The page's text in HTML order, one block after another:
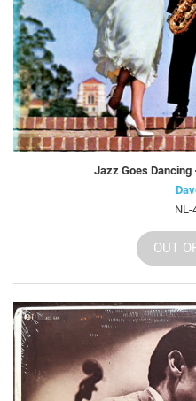
Jazz Goes Dancing
NL-
OUT